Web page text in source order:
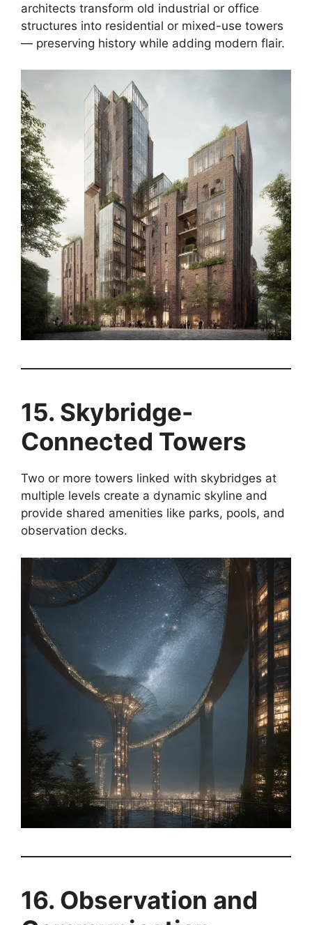
architects transform old industrial or office
structures into residential or mixed-use towers
— preserving history while adding modern flair.
15. Skybridge-
Connected Towers
Two or more towers linked with skybridges at
multiple levels create a dynamic skyline and
provide shared amenities like parks, pools, and
observation decks.
16. Observation and